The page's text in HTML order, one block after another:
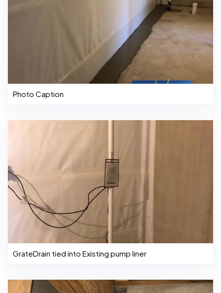
Photo Caption
GrateDrain tied into Existing pump liner